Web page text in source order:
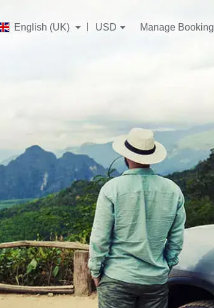
English (UK) USD Manage Booking